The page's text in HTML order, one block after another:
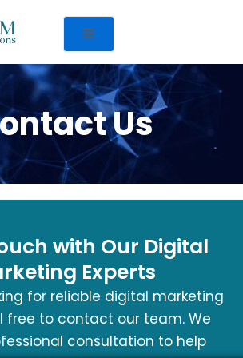
Us
with Our Digital
Experts
for reliable digital marketing
free to contact our team. We
consultation to help